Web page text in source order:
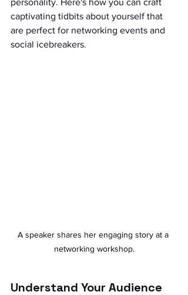
personality. Here's how you can craft
captivating tidbits about yourself that
are perfect for networking events and
social icebreakers.
A speaker shares her engaging story at a
networking workshop.
Understand Your Audience